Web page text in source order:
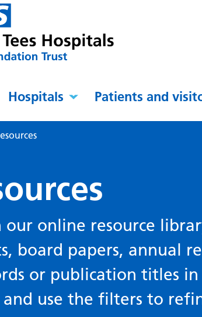
Hospitals Patients and
our online resource
board papers, annual
or publication titles in
use the filters to